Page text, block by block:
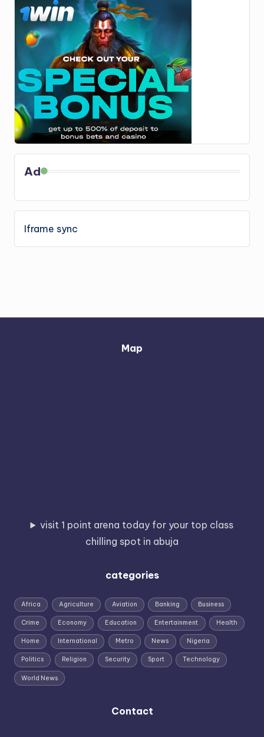
Ad
Iframe sync
Map
visit 1 point arena today for your top class
chilling spot in abuja
categories
Africa Agriculture Aviation Banking Business
Crime Economy Education Entertainment Health
Home International Metro News Nigeria
Politics Religion Security Sport Technology
World News
Contact